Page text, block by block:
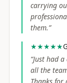
carrying
them.”
★★★★★
“Just had a
all the